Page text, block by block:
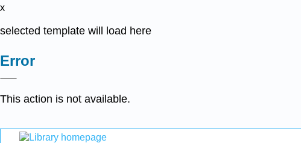
x
selected template will load here
Error
This action is not available.